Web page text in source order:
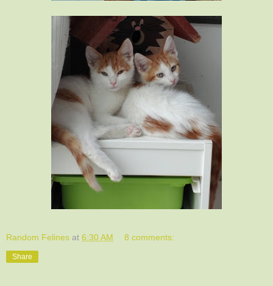
Random Felines at 6:30 AM 8 comments:
Share